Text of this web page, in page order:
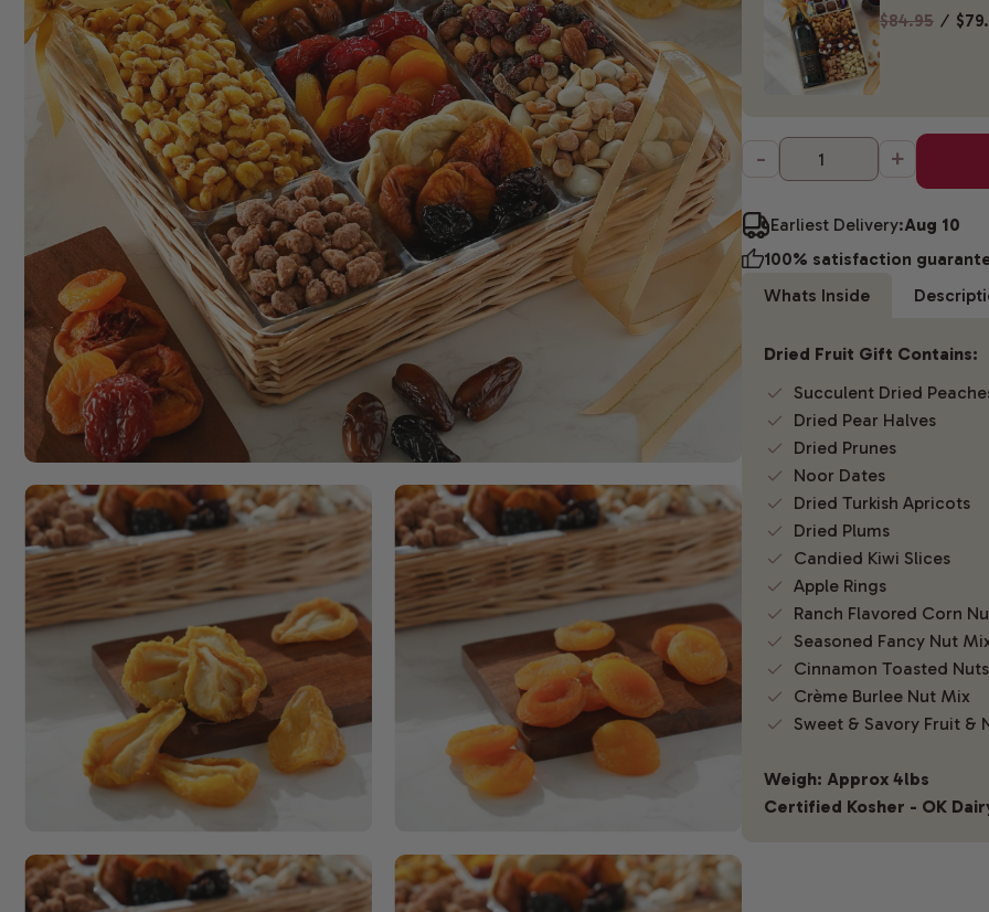
$84.95 ⁄
- +
Earliest Delivery:Aug 10
100% satisfaction
Whats Inside
Dried Fruit Gift Contains:
Succulent Dried
Dried Pear Halves
Dried Prunes
Noor Dates
Dried Turkish Apricots
Dried Plums
Candied Kiwi Slices
Apple Rings
Ranch Flavored Corn
Seasoned Fancy Nut
Cinnamon Toasted Nuts
Crème Burlee Nut Mix
Sweet & Savory Fruit &
Weigh: Approx 4lbs
Certified Kosher - OK